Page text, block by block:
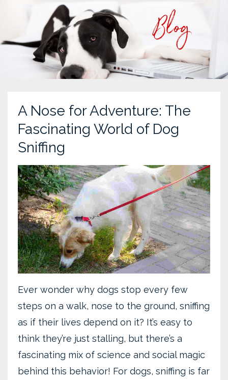
A Nose for Adventure: The
Fascinating World of Dog
Sniffing
Ever wonder why dogs stop every few
steps on a walk, nose to the ground, sniffing
as if their lives depend on it? It’s easy to
think they’re just stalling, but there’s a
fascinating mix of science and social magic
behind this behavior! For dogs, sniffing is far